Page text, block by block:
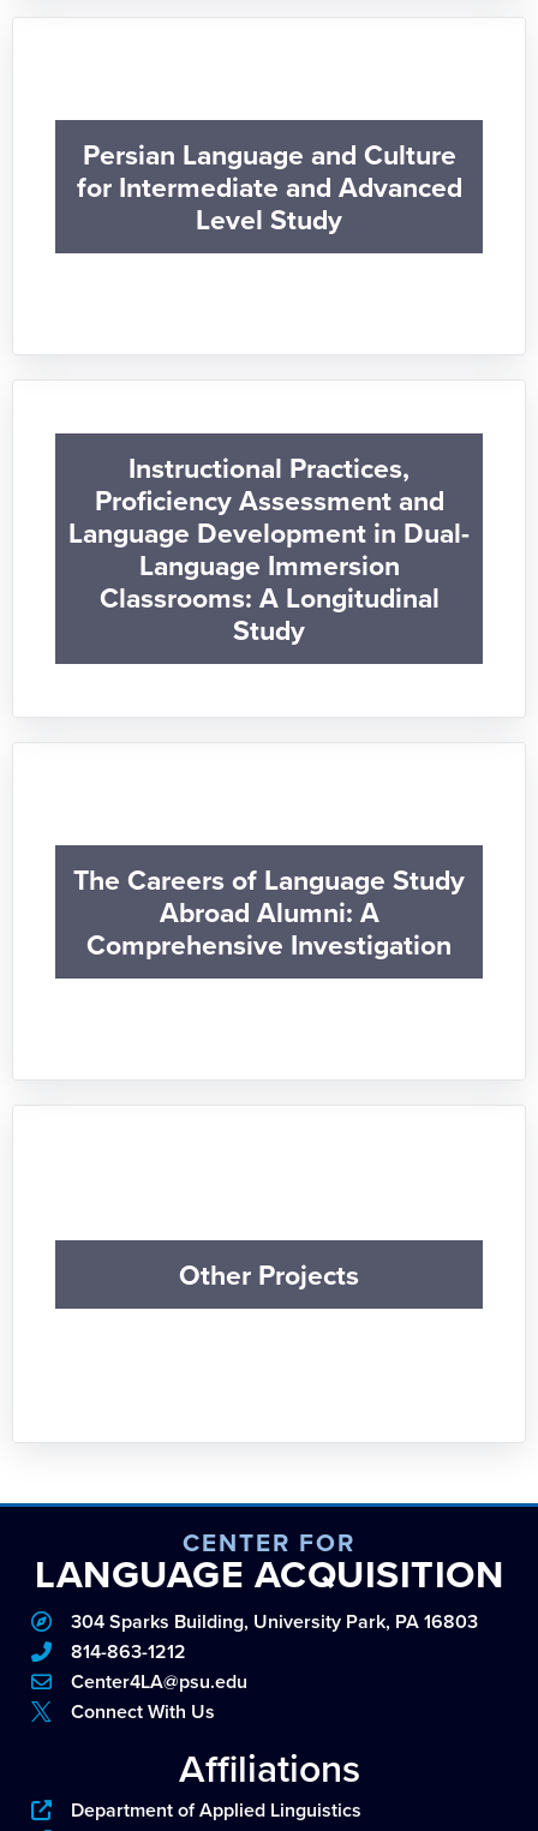
Persian Language and Culture
for Intermediate and Advanced
Level Study
Instructional Practices,
Proficiency Assessment and
Language Development in Dual-
Language Immersion
Classrooms: A Longitudinal
Study
The Careers of Language Study
Abroad Alumni: A
Comprehensive Investigation
Other Projects
CENTER FOR
LANGUAGE ACQUISITION
304 Sparks Building, University Park, PA 16803
814-863-1212
Center4LA@psu.edu
Connect With Us
Affiliations
Department of Applied Linguistics